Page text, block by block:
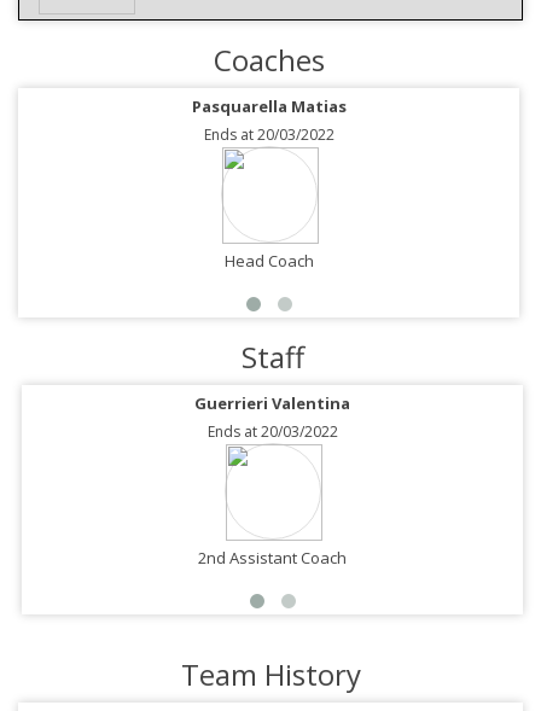
Coaches
Pasquarella Matias
Ends at 20/03/2022
Head Coach
Staff
Guerrieri Valentina
Ends at 20/03/2022
2nd Assistant Coach
Team History